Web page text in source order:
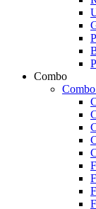
Combo